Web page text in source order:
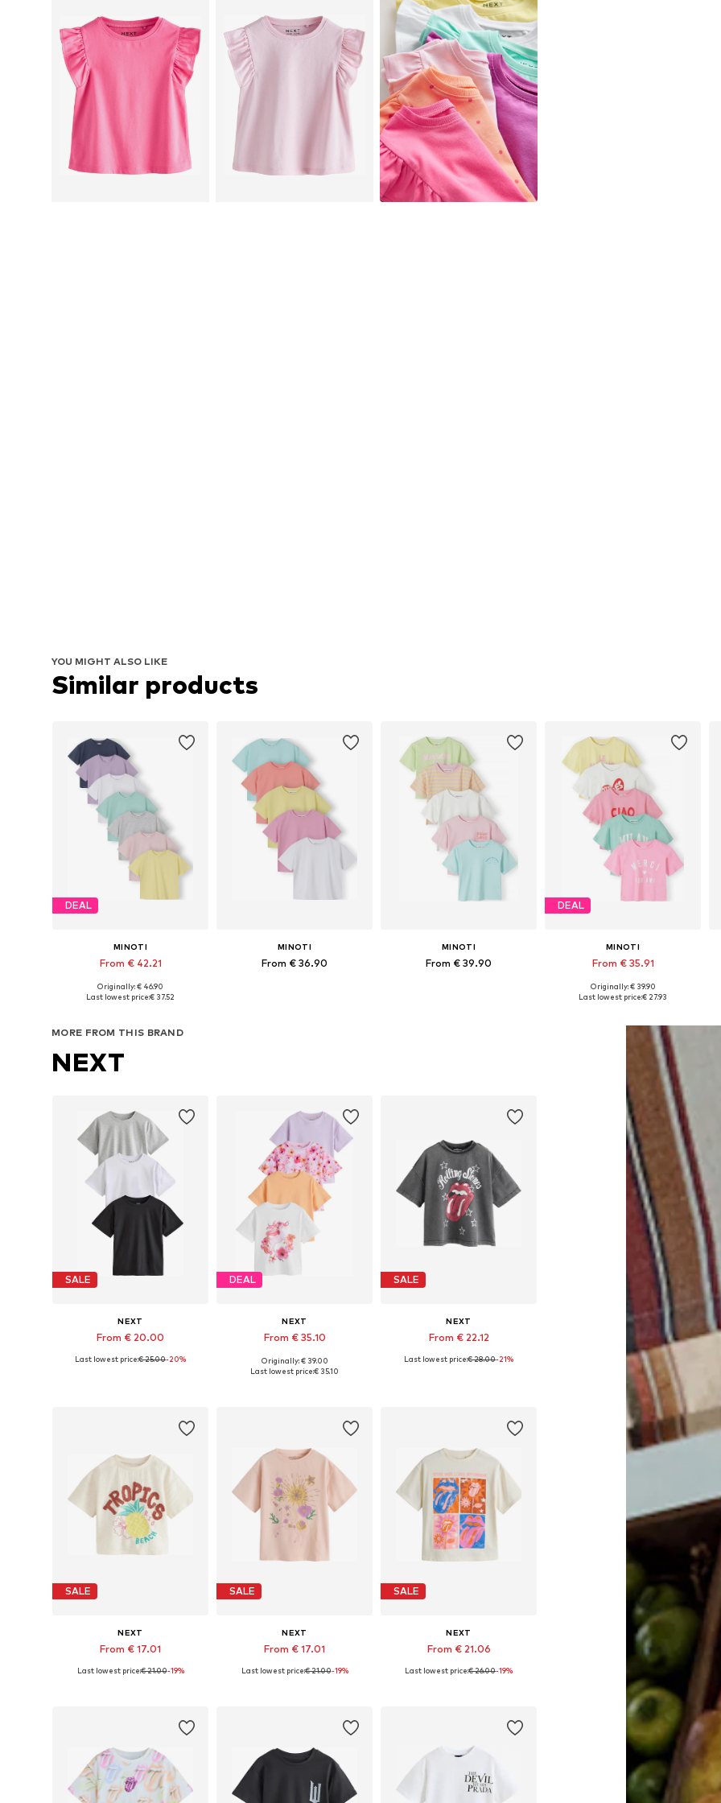
YOU MIGHT ALSO LIKE
Similar products
DEAL
MINOTI
From € 42.21
Available in many sizes
Originally: € 46.90
Last lowest price:€ 37.52
MINOTI
From € 36.90
MINOTI
From € 39.90
DEAL
MINOTI
From € 35.91
Available in many sizes
Originally: € 39.90
Last lowest price:€ 27.93
MORE FROM THIS BRAND
NEXT
SALE
NEXT
From € 20.00
Available in many sizes
Last lowest price:€ 25.00-20%
DEAL
NEXT
From € 35.10
Available in many sizes
Originally: € 39.00
Last lowest price:€ 35.10
SALE
NEXT
From € 22.12
Available in many sizes
Last lowest price:€ 28.00-21%
SALE
NEXT
From € 17.01
Available in many sizes
Last lowest price:€ 21.00-19%
SALE
NEXT
From € 17.01
Available in many sizes
Last lowest price:€ 21.00-19%
SALE
NEXT
From € 21.06
Available in many sizes
Last lowest price:€ 26.00-19%